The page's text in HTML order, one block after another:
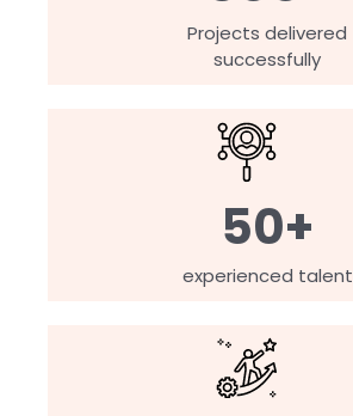
Projects delivered
successfully
50+
experienced talent